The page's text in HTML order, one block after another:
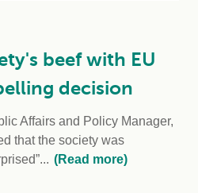
beef with EU
decision
Affairs and Policy Manager,
that the society was
(Read more)